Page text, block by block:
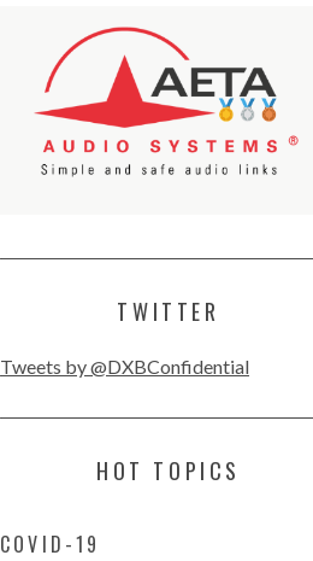
TWITTER
Tweets by @DXBConfidential
HOT TOPICS
COVID-19